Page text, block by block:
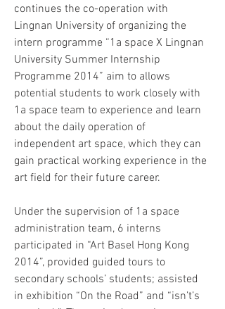
continues the co-operation with
Lingnan University of organizing the
intern programme “1a space X Lingnan
University Summer Internship
Programme 2014” aim to allows
potential students to work closely with
1a space team to experience and learn
about the daily operation of
independent art space, which they can
gain practical working experience in the
art field for their future career.
Under the supervision of 1a space
administration team, 6 interns
participated in “Art Basel Hong Kong
2014”, provided guided tours to
secondary schools’ students; assisted
in exhibition “On the Road” and “isn’t’s